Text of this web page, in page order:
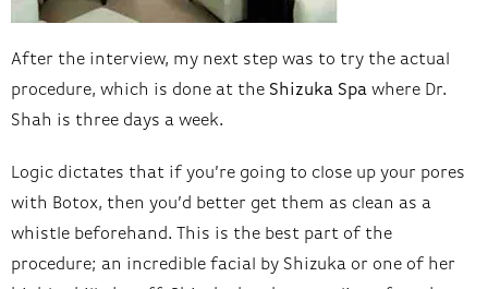
After the interview, my next step was to try the actual
procedure, which is done at the Shizuka Spa where Dr.
Shah is three days a week.
Logic dictates that if you’re going to close up your pores
with Botox, then you’d better get them as clean as a
whistle beforehand. This is the best part of the
procedure; an incredible facial by Shizuka or one of her